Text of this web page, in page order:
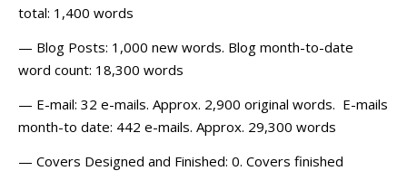
total: 1,400 words
— Blog Posts: 1,000 new words. Blog month-to-date
word count: 18,300 words
— E-mail: 32 e-mails. Approx. 2,900 original words. E-mails
month-to date: 442 e-mails. Approx. 29,300 words
— Covers Designed and Finished: 0. Covers finished